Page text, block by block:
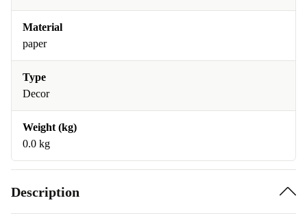
Material
paper
Type
Decor
Weight (kg)
0.0 kg
Description